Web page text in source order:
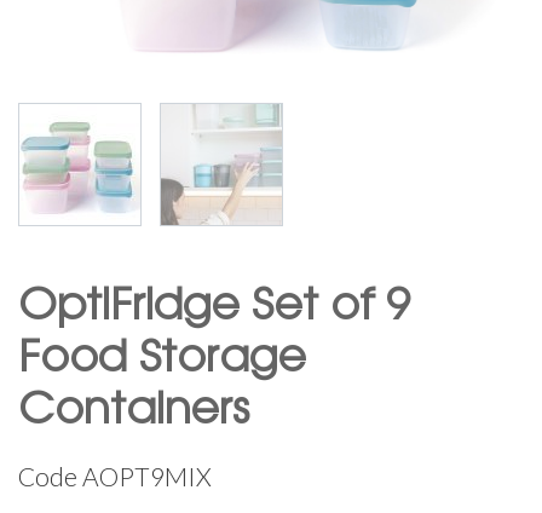
OptiFridge Set of 9
Food Storage
Containers
Code AOPT9MIX